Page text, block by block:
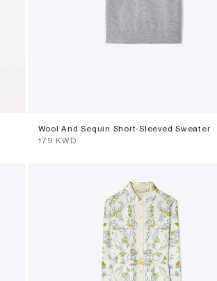
Wool And Sequin Short-Sleeved Sweater
⁦179⁩ KWD